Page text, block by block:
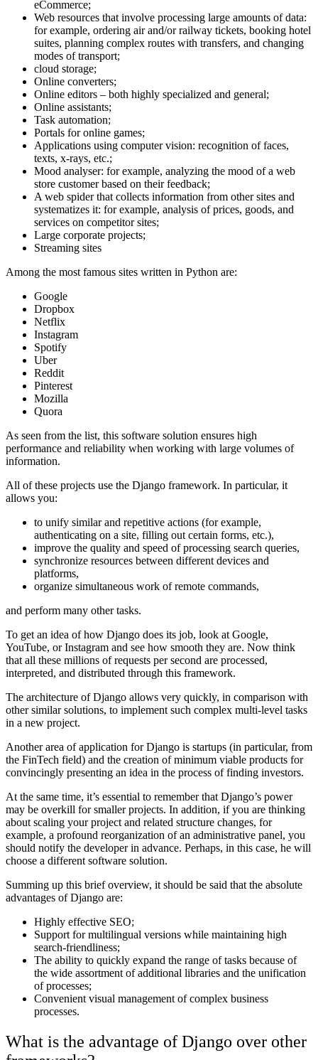
eCommerce;
Web resources that involve processing large amounts of data:
for example, ordering air and/or railway tickets, booking hotel
suites, planning complex routes with transfers, and changing
modes of transport;
cloud storage;
Online converters;
Online editors – both highly specialized and general;
Online assistants;
Task automation;
Portals for online games;
Applications using computer vision: recognition of faces,
texts, x-rays, etc.;
Mood analyser: for example, analyzing the mood of a web
store customer based on their feedback;
A web spider that collects information from other sites and
systematizes it: for example, analysis of prices, goods, and
services on competitor sites;
Large corporate projects;
Streaming sites
Among the most famous sites written in Python are:
Google
Dropbox
Netflix
Instagram
Spotify
Uber
Reddit
Pinterest
Mozilla
Quora
As seen from the list, this software solution ensures high
performance and reliability when working with large volumes of
information.
All of these projects use the Django framework. In particular, it
allows you:
to unify similar and repetitive actions (for example,
authenticating on a site, filling out certain forms, etc.),
improve the quality and speed of processing search queries,
synchronize resources between different devices and
platforms,
organize simultaneous work of remote commands,
and perform many other tasks.
To get an idea of how Django does its job, look at Google,
YouTube, or Instagram and see how smooth they are. Now think
that all these millions of requests per second are processed,
interpreted, and distributed through this framework.
The architecture of Django allows very quickly, in comparison with
other similar solutions, to implement such complex multi-level tasks
in a new project.
Another area of application for Django is startups (in particular, from
the FinTech field) and the creation of minimum viable products for
convincingly presenting an idea in the process of finding investors.
At the same time, it’s essential to remember that Django’s power
may be overkill for smaller projects. In addition, if you are thinking
about scaling your project and related structure changes, for
example, a profound reorganization of an administrative panel, you
should notify the developer in advance. Perhaps, in this case, he will
choose a different software solution.
Summing up this brief overview, it should be said that the absolute
advantages of Django are:
Highly effective SEO;
Support for multilingual versions while maintaining high
search-friendliness;
The ability to quickly expand the range of tasks because of
the wide assortment of additional libraries and the unification
of processes;
Convenient visual management of complex business
processes.
What is the advantage of Django over other